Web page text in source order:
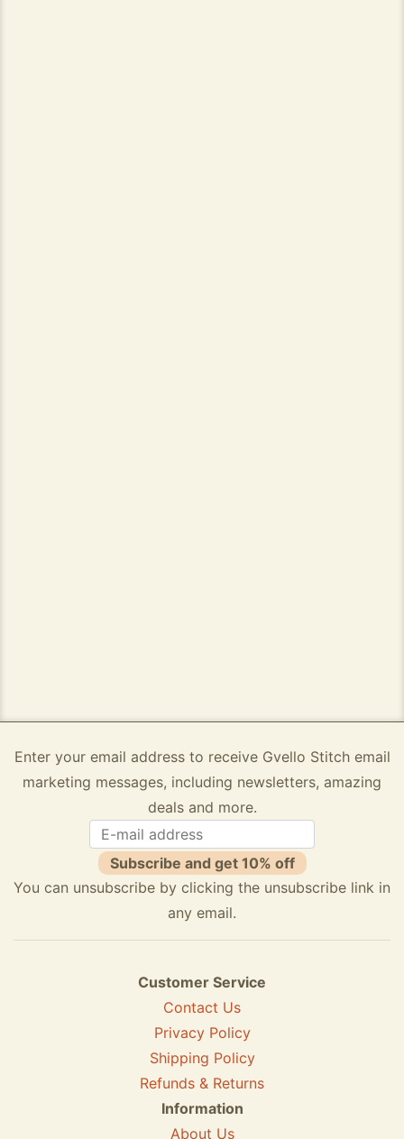
Enter your email address to receive Gvello Stitch email
marketing messages, including newsletters, amazing
deals and more.
Subscribe and get 10% off
You can unsubscribe by clicking the unsubscribe link in
any email.
Customer Service
Contact Us
Privacy Policy
Shipping Policy
Refunds & Returns
Information
About Us